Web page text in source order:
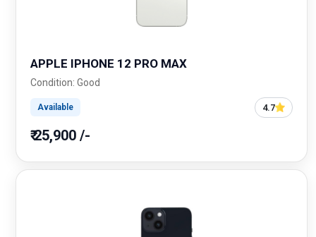
APPLE IPHONE 12 PRO MAX
Condition: Good
Available 4.7
₹ 25,900 /-